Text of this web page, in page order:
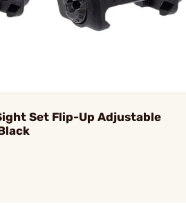
Set Flip-Up Adjustable